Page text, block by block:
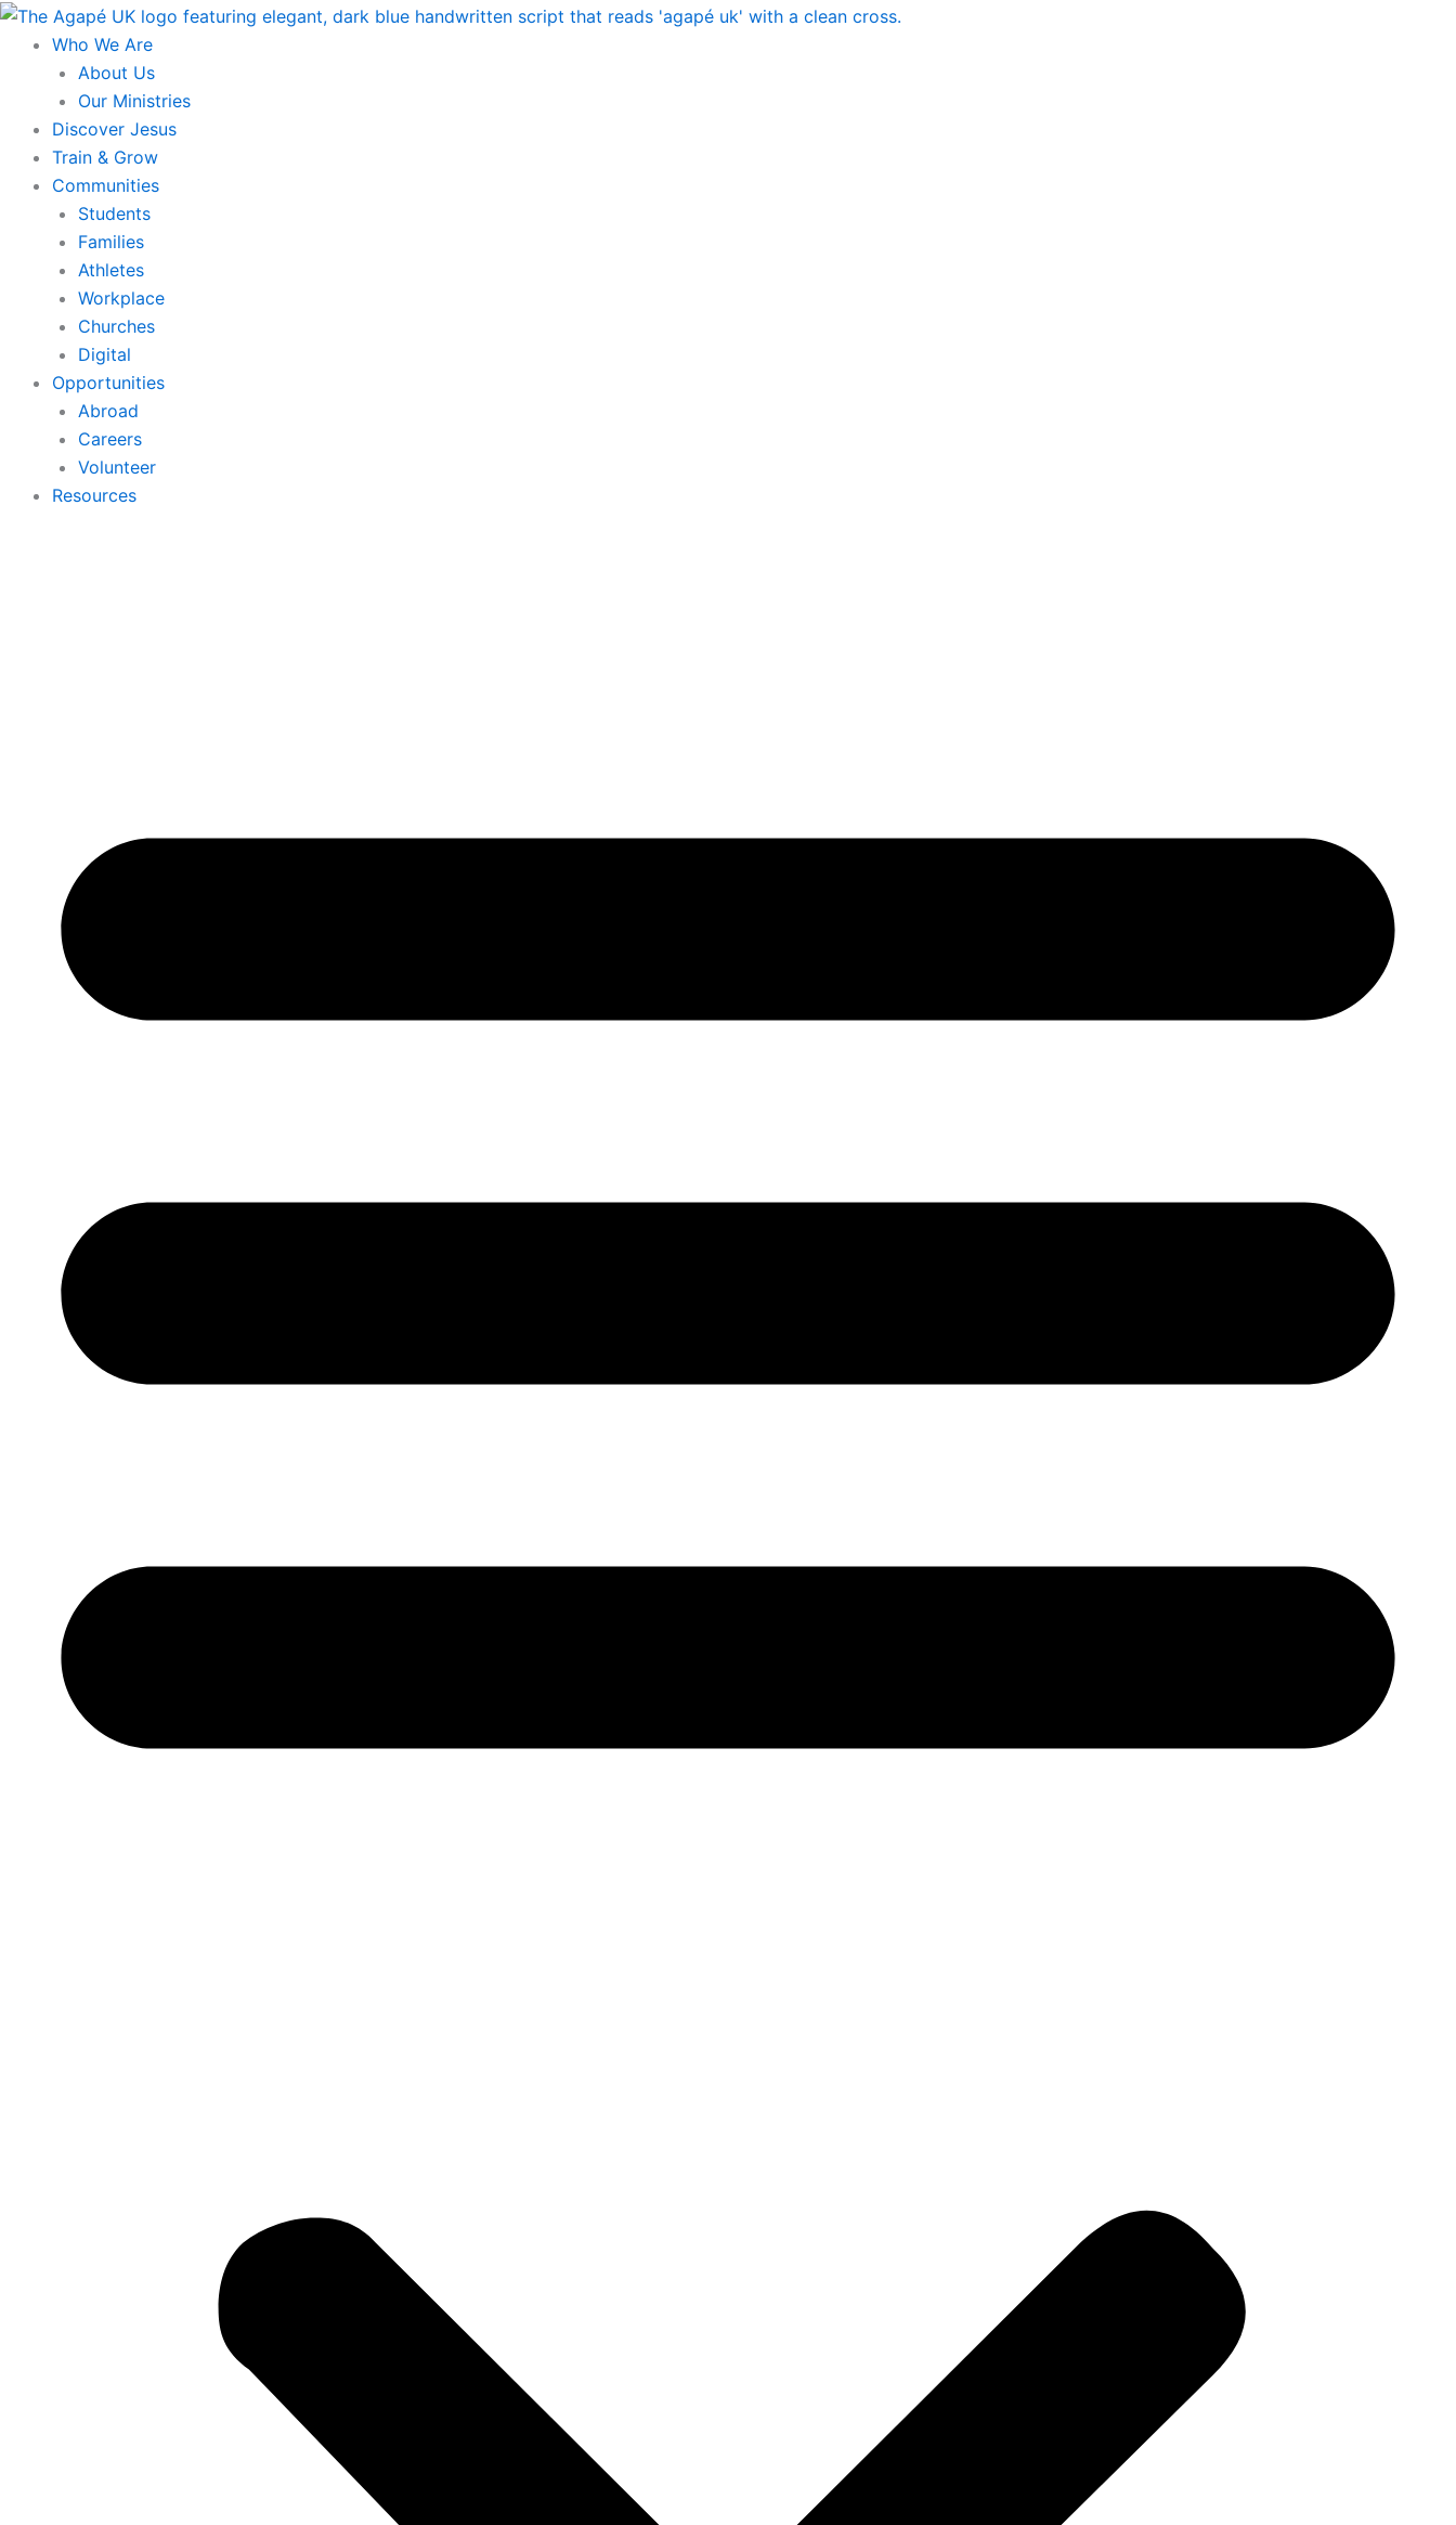
Skip
content
Who We Are
About Us
Our Ministries
Discover Jesus
Train & Grow
Communities
Students
Families
Athletes
Workplace
Churches
Digital
Opportunities
Abroad
Careers
Volunteer
Resources